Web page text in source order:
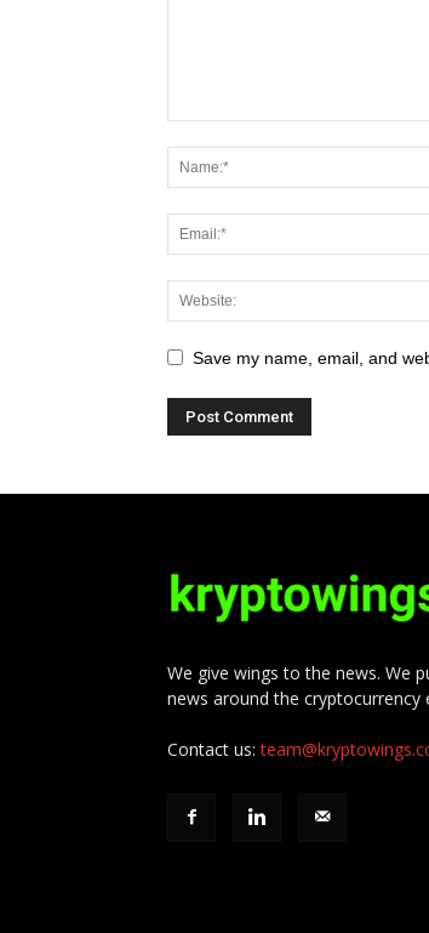
Save my name, email, and
We give wings to the news. We
news around the cryptocurrency
Contact us: